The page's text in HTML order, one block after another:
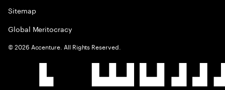
Sitemap
Global Meritocracy
©2026 Accenture. All Rights Reserved.